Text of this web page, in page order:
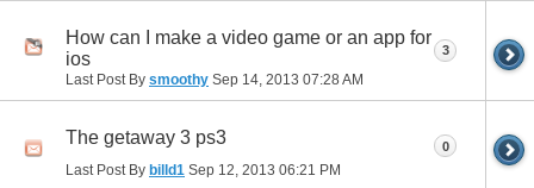
How can I make a video game or an app for
ios
Last Post By smoothy Sep 14, 2013 07:28 AM
3
The getaway 3 ps3
Last Post By billd1 Sep 12, 2013 06:21 PM
0